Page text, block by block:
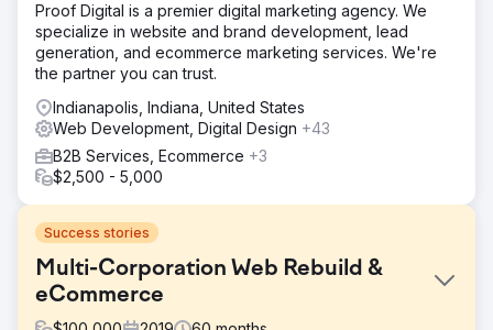
Proof Digital is a premier digital marketing agency. We
specialize in website and brand development, lead
generation, and ecommerce marketing services. We're
the partner you can trust.
Indianapolis, Indiana, United States
Web Development, Digital Design +43
B2B Services, Ecommerce +3
$2,500 - 5,000
Success stories
Multi-Corporation Web Rebuild &
eCommerce